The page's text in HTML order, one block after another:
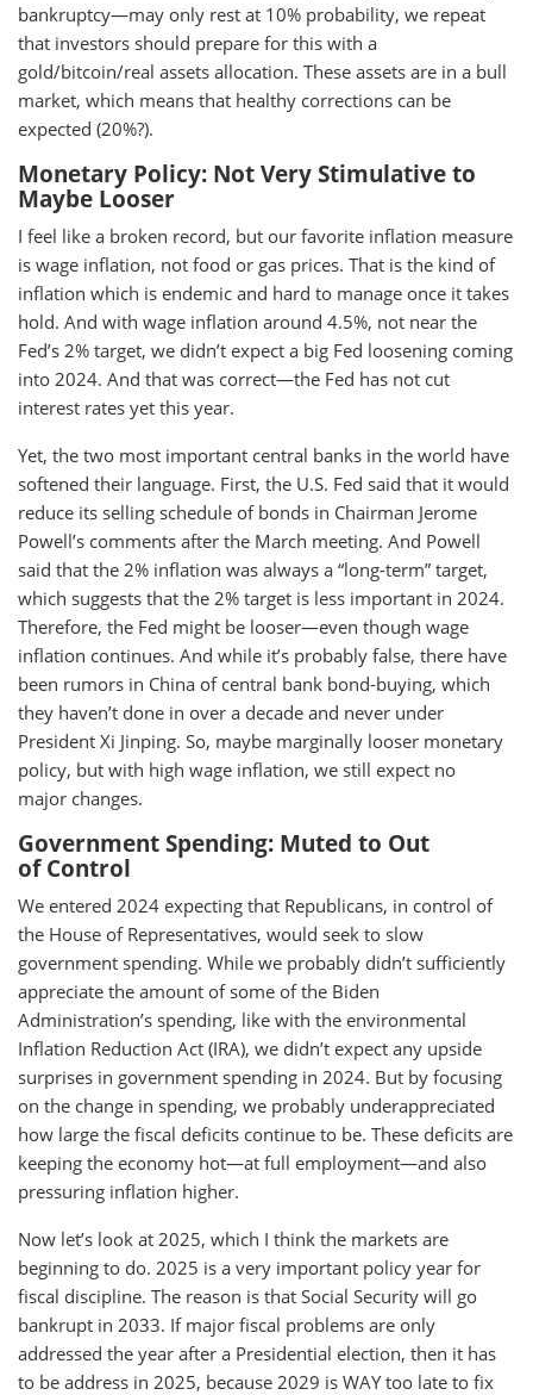
bankruptcy—may only rest at 10% probability, we repeat
that investors should prepare for this with a
gold/bitcoin/real assets allocation. These assets are in a bull
market, which means that healthy corrections can be
expected (20%?).
Monetary Policy: Not Very Stimulative to
Maybe Looser
I feel like a broken record, but our favorite inflation measure
is wage inflation, not food or gas prices. That is the kind of
inflation which is endemic and hard to manage once it takes
hold. And with wage inflation around 4.5%, not near the
Fed’s 2% target, we didn’t expect a big Fed loosening coming
into 2024. And that was correct—the Fed has not cut
interest rates yet this year.
Yet, the two most important central banks in the world have
softened their language. First, the U.S. Fed said that it would
reduce its selling schedule of bonds in Chairman Jerome
Powell’s comments after the March meeting. And Powell
said that the 2% inflation was always a “long-term” target,
which suggests that the 2% target is less important in 2024.
Therefore, the Fed might be looser—even though wage
inflation continues. And while it’s probably false, there have
been rumors in China of central bank bond-buying, which
they haven’t done in over a decade and never under
President Xi Jinping. So, maybe marginally looser monetary
policy, but with high wage inflation, we still expect no
major changes.
Government Spending: Muted to Out
of Control
We entered 2024 expecting that Republicans, in control of
the House of Representatives, would seek to slow
government spending. While we probably didn’t sufficiently
appreciate the amount of some of the Biden
Administration’s spending, like with the environmental
Inflation Reduction Act (IRA), we didn’t expect any upside
surprises in government spending in 2024. But by focusing
on the change in spending, we probably underappreciated
how large the fiscal deficits continue to be. These deficits are
keeping the economy hot—at full employment—and also
pressuring inflation higher.
Now let’s look at 2025, which I think the markets are
beginning to do. 2025 is a very important policy year for
fiscal discipline. The reason is that Social Security will go
bankrupt in 2033. If major fiscal problems are only
addressed the year after a Presidential election, then it has
to be address in 2025, because 2029 is WAY too late to fix